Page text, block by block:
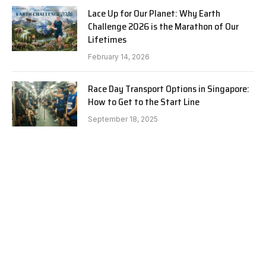
Lace Up for Our Planet: Why Earth
Challenge 2026 is the Marathon of Our
Lifetimes
February 14, 2026
Race Day Transport Options in Singapore:
How to Get to the Start Line
September 18, 2025